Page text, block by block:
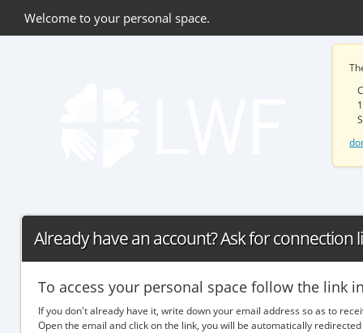
Welcome to your personal space.
Already have an account? Ask for connection
To access your personal space follow the link
If you don't already have it, write down your email address so as to
Open the email and click on the link, you will be automatically